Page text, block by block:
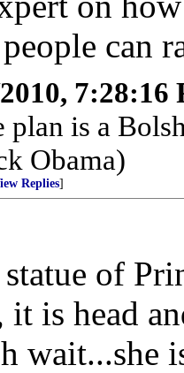
can
7:28:16
plan is a
Obama)
Replies]
of
it is head
wait...she